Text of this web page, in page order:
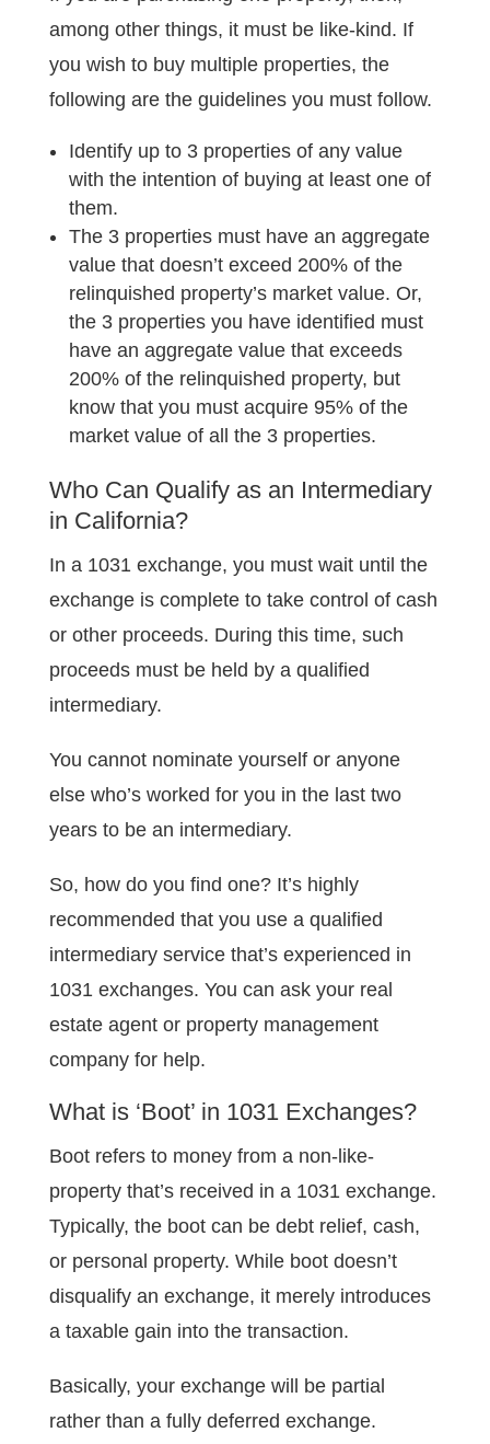
among other things, it must be like-kind. If
you wish to buy multiple properties, the
following are the guidelines you must follow.
Identify up to 3 properties of any value
with the intention of buying at least one of
them.
The 3 properties must have an aggregate
value that doesn’t exceed 200% of the
relinquished property’s market value. Or,
the 3 properties you have identified must
have an aggregate value that exceeds
200% of the relinquished property, but
know that you must acquire 95% of the
market value of all the 3 properties.
Who Can Qualify as an Intermediary
in California?
In a 1031 exchange, you must wait until the
exchange is complete to take control of cash
or other proceeds. During this time, such
proceeds must be held by a qualified
intermediary.
You cannot nominate yourself or anyone
else who’s worked for you in the last two
years to be an intermediary.
So, how do you find one? It’s highly
recommended that you use a qualified
intermediary service that’s experienced in
1031 exchanges. You can ask your real
estate agent or property management
company for help.
What is ‘Boot’ in 1031 Exchanges?
Boot refers to money from a non-like-
property that’s received in a 1031 exchange.
Typically, the boot can be debt relief, cash,
or personal property. While boot doesn’t
disqualify an exchange, it merely introduces
a taxable gain into the transaction.
Basically, your exchange will be partial
rather than a fully deferred exchange.